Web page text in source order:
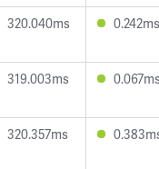
320.040ms 0.242ms
319.003ms
320.357ms